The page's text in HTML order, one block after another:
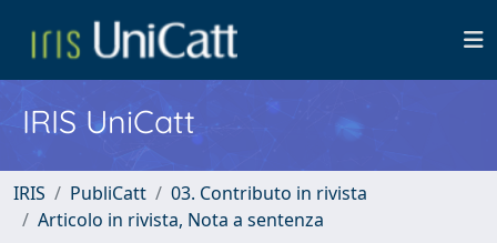
IRIS UniCatt
IRIS PubliCatt
03. Contributo in rivista
Articolo in rivista, Nota a sentenza